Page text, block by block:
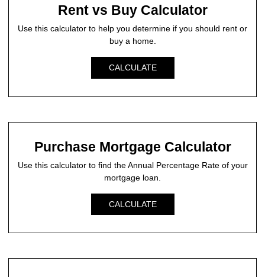
Rent vs Buy Calculator
Use this calculator to help you determine if you should rent or
buy a home.
CALCULATE
Purchase Mortgage Calculator
Use this calculator to find the Annual Percentage Rate of your
mortgage loan.
CALCULATE